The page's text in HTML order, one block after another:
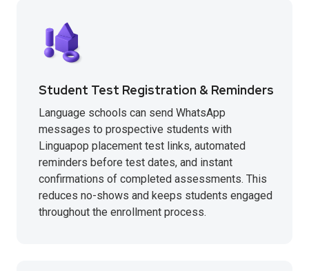
Student Test Registration & Reminders
Language schools can send WhatsApp
messages to prospective students with
Linguapop placement test links, automated
reminders before test dates, and instant
confirmations of completed assessments. This
reduces no-shows and keeps students engaged
throughout the enrollment process.